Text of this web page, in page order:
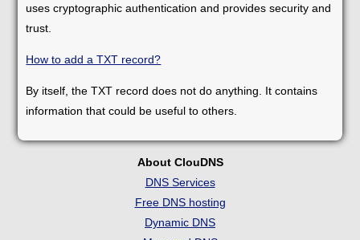
uses cryptographic authentication and provides security and
trust.
How to add a TXT record?
By itself, the TXT record does not do anything. It contains
information that could be useful to others.
About ClouDNS
DNS Services
Free DNS hosting
Dynamic DNS